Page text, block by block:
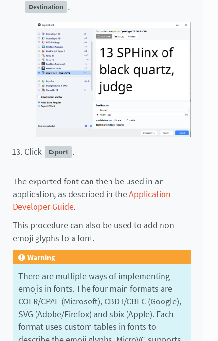
Destination .
Click Export .
The exported font can then be used in an
application, as described in theApplication
Developer Guide.
This procedure can also be used to add non-
emoji glyphs to a font.
Warning
There are multiple ways of implementing
emojis in fonts. The four main formats are
COLR/CPAL (Microsoft), CBDT/CBLC (Google),
SVG (Adobe/Firefox) and sbix (Apple). Each
format uses custom tables in fonts to